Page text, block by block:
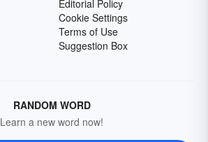
Editorial Policy
Cookie Settings
Terms of Use
Suggestion Box
RANDOM WORD
Learn a new word now!